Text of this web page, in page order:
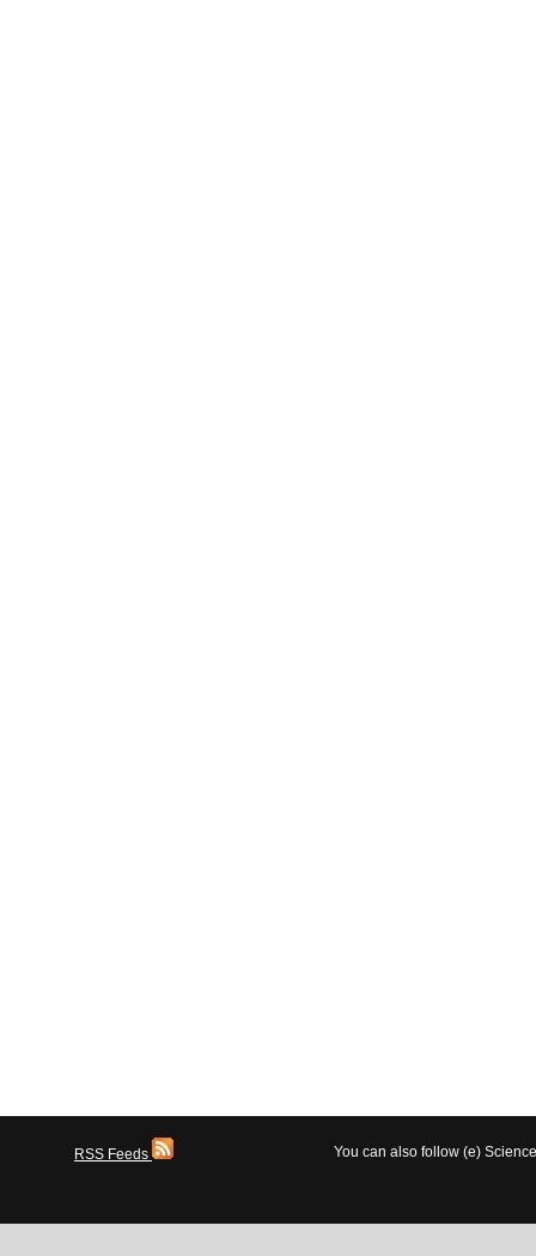
RSS Feeds You can also follow (e)